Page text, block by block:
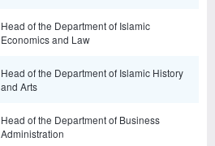
Head of the Department of Islamic
Economics and Law
Head of the Department of Islamic History
and Arts
Head of the Department of Business
Administration